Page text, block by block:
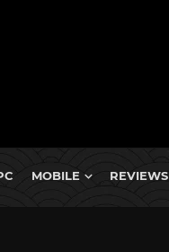
MOBILE REVIEWS